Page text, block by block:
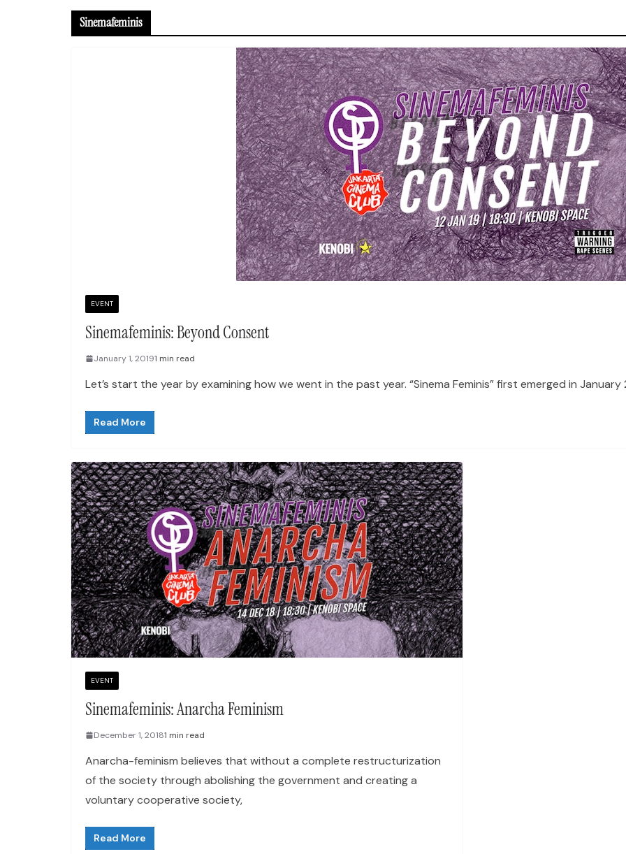
Sinemafeminis
EVENT
Sinemafeminis: Beyond Consent
January 1, 20191 min read
Let’s start the year by examining how we went in the past year. “Sinema Feminis” first emerged in January
Read More
EVENT
Sinemafeminis: Anarcha Feminism
December 1, 20181 min read
Anarcha-feminism believes that without a complete restructurization
of the society through abolishing the government and creating a
voluntary cooperative society,
Read More